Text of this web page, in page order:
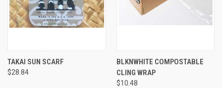
TAKAI SUN SCARF
$28.84
BLKNWHITE COMPOSTABLE
CLING WRAP
$10.48